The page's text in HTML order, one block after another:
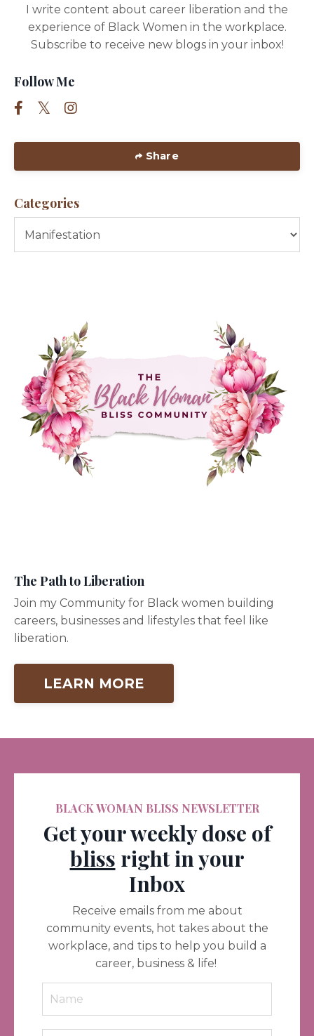
I write content about career liberation and the
experience of Black Women in the workplace.
Subscribe to receive new blogs in your inbox!
Follow Me
Share
Categories
The Path to Liberation
Join my Community for Black women building
careers, businesses and lifestyles that feel like
liberation.
LEARN MORE
BLACK WOMAN BLISS NEWSLETTER
Get your weekly dose of
bliss right in your
Inbox
Receive emails from me about
community events, hot takes about the
workplace, and tips to help you build a
career, business & life!